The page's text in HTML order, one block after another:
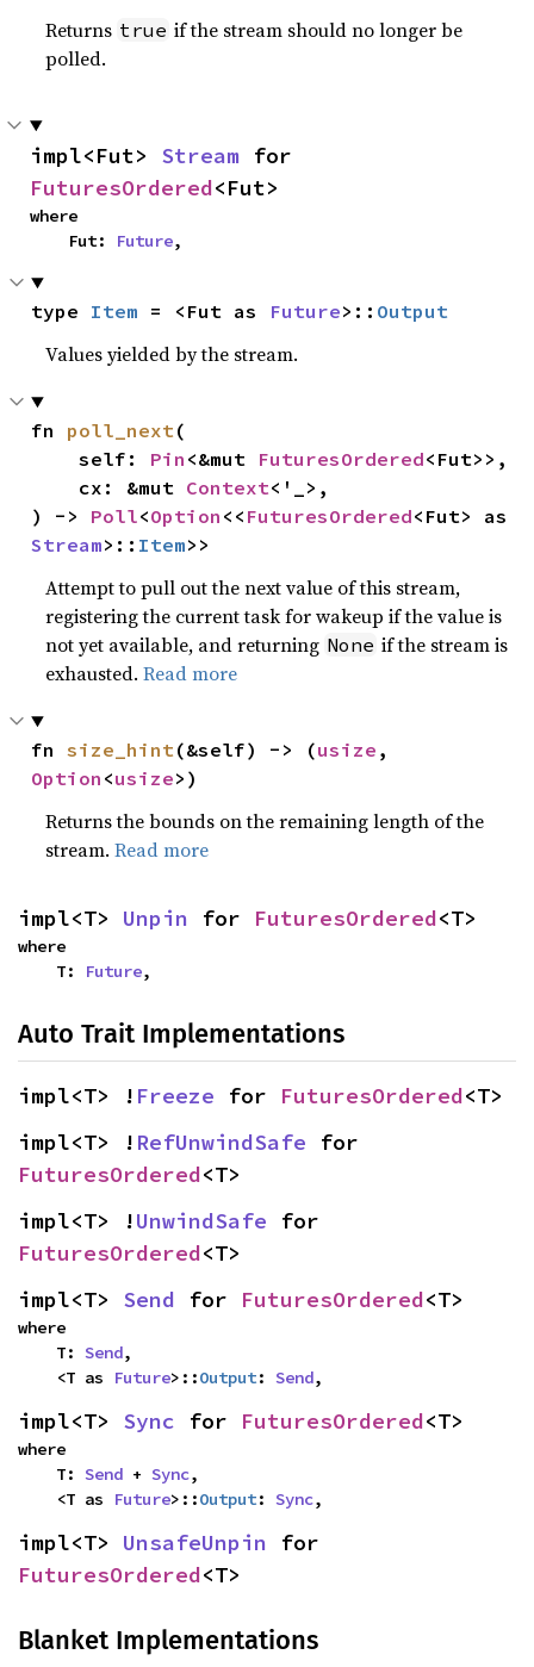
Returns true if the stream should no longer be
polled.
impl<Fut> Stream
FuturesOrdered<Fut>
where
    Fut:
Future,
type Item = <Fut as Future>:: Output
Values yielded by the stream.
fn poll_next(
    self:
Pin <&mut FuturesOrdered<Fut>>,
    cx: &mut
Context<'_>,
) -> Poll<Option << FuturesOrdered
Stream>:: Item>>
Attempt to pull out the next value of this stream,
registering the current task for wakeup if the value is
not yet available, and returning None if the stream is
exhausted.Read more
fn size_hint(&self) -> (usize
Option <usize>)
Returns the bounds on the remaining length of the
stream.Read more
impl<T> Unpin for FuturesOrdered<T>
where
    T:
Future,
Auto Trait Implementations
impl<T> ! Freeze for FuturesOrdered<T>
impl<T> ! RefUnwindSafe
FuturesOrdered<T>
impl<T> !UnwindSafe
FuturesOrdered<T>
impl<T> Send for FuturesOrdered<T>
where
    T:
Send,
    <T as
Future>::Output: Send,
impl<T> Sync for FuturesOrdered<T>
where
    T:
Send + Sync,
    <T as
Future>::Output: Sync,
impl<T> UnsafeUnpin
FuturesOrdered<T>
Blanket Implementations